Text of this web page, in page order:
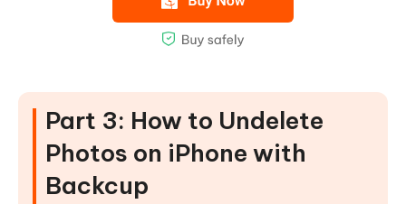
Part 3: How to Undelete
Photos on iPhone with
Backcup